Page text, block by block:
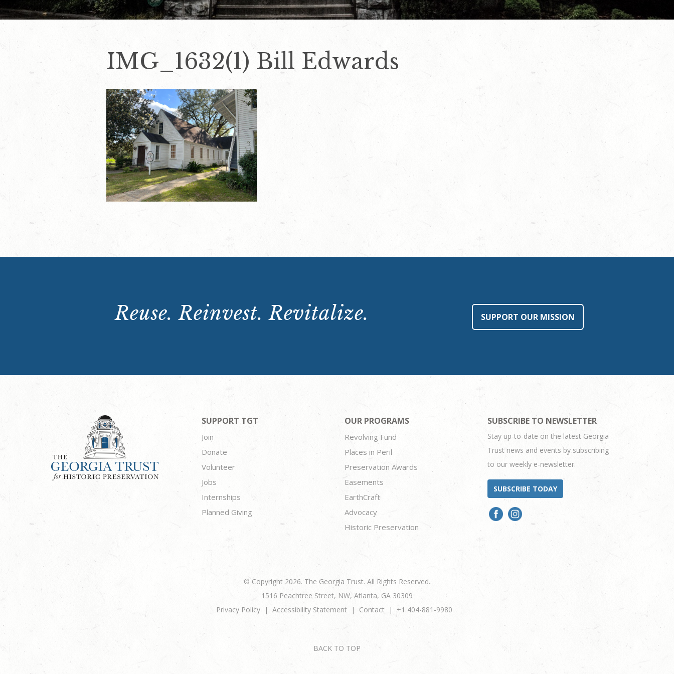
IMG_1632(1) Bill Edwards
Reuse. Reinvest. Revitalize. SUPPORT OUR MISSION
SUPPORT TGT
Join
Donate
Volunteer
Jobs
Internships
Planned Giving
OUR PROGRAMS
Revolving Fund
Places in Peril
Preservation Awards
Easements
EarthCraft
Advocacy
Historic Preservation
SUBSCRIBE TO NEWSLETTER
Stay up-to-date on the latest Georgia
Trust news and events by subscribing
to our weekly e-newsletter.
SUBSCRIBE TODAY
© Copyright 2026. The Georgia Trust. All Rights Reserved.
1516 Peachtree Street, NW, Atlanta, GA 30309
Privacy Policy
Accessibility Statement Contact +1 404-881-9980
BACK TO TOP